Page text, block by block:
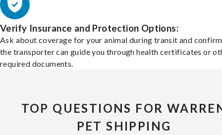
Verify Insurance and Protection Options:
Ask about coverage for your animal during transit and
the transporter can guide you through health certificates or
required documents.
TOP QUESTIONS FOR
PET SHIPPING